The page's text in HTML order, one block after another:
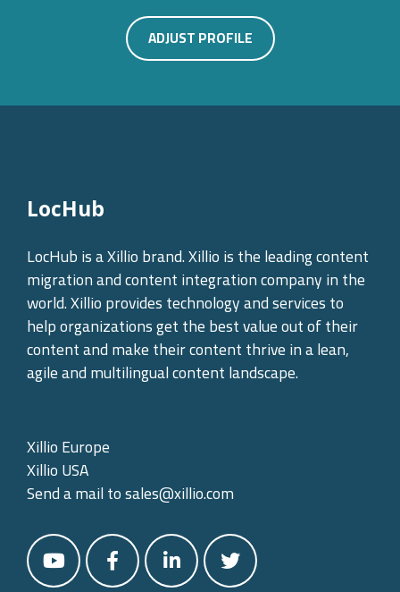
ADJUST PROFILE
LocHub
LocHub is a Xillio brand. Xillio is the leading content
migration and content integration company in the
world. Xillio provides technology and services to
help organizations get the best value out of their
content and make their content thrive in a lean,
agile and multilingual content landscape.
Xillio Europe
Xillio USA
Send a mail tosales@xillio.com